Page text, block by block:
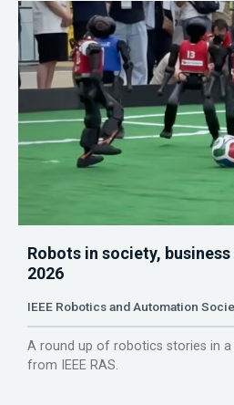
Robots in society,
2026
IEEE Robotics and Automation
A round up of robotics stories in
from IEEE RAS.